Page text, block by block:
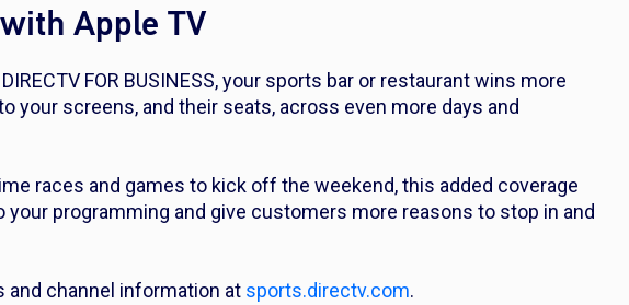
Apple TV
FOR BUSINESS, your sports bar or restaurant wins more
your screens, and their seats, across even more days and
races and games to kick off the weekend, this added coverage
programming and give customers more reasons to stop in and
channel information at sports.directv.com.